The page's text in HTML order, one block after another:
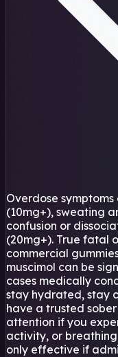
Overdose
(10mg+), sweating
confusion or
(20mg+). True fatal
commercial
muscimol can be
cases medically
stay hydrated, stay
have a trusted
attention if you
activity, or
only effective if